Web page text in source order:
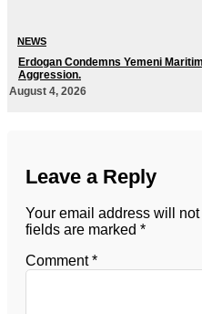
NEWS
Erdogan Condemns Yemeni
Aggression.
August 4, 2026
Leave a Reply
Your email address will
fields are marked *
Comment*